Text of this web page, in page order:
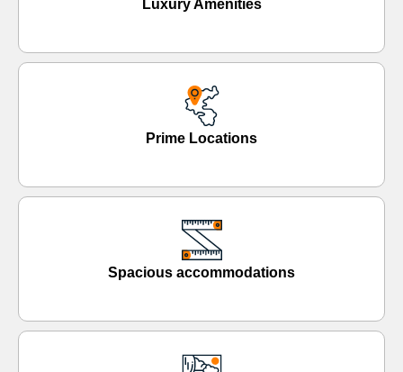
Luxury Amenities
Prime Locations
Spacious accommodations